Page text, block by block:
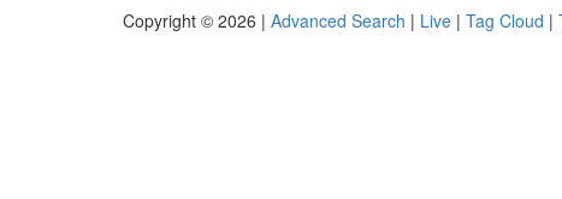
Copyright © 2026 | Advanced Search | Live | Tag Cloud |